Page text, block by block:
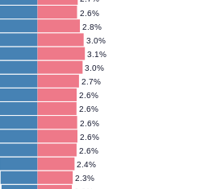
2.3%
2.4%
2.6%
2.6%
2.6%
2.6%
2.6%
2.7%
3.0%
3.1%
3.0%
2.8%
2.6%